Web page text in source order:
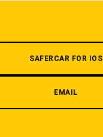
SAFERCAR FOR IOS
EMAIL